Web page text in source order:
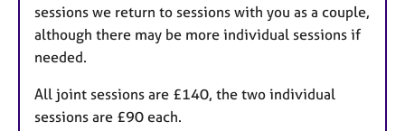
sessions we return to sessions with you as a couple,
although there may be more individual sessions if
needed.
All joint sessions are £140, the two individual
sessions are £90 each.